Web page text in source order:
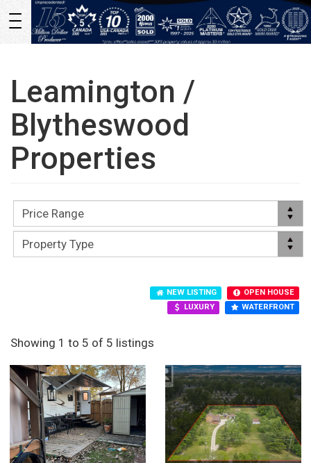
Toggle
navigation
Leamington /
Blytheswood
Properties
NEW LISTING
OPEN HOUSE
LUXURY
WATERFRONT
Showing 1 to 5 of 5 listings